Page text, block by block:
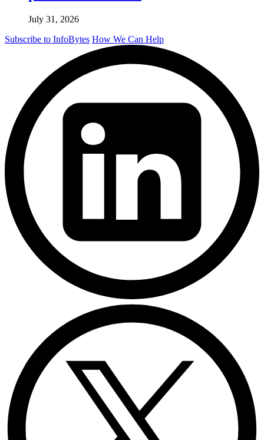
July 31, 2026
Subscribe to InfoBytes How We Can Help